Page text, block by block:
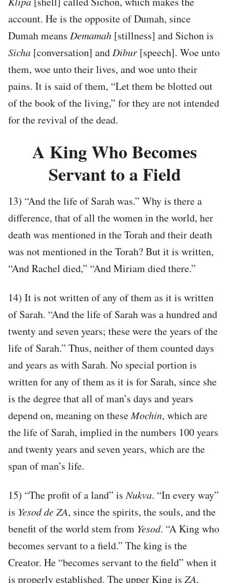
account. He is the opposite of Dumah, since
Dumah means Demamah [stillness] and Sichon is
Sicha [conversation] andDibur [speech]. Woe unto
them, woe unto their lives, and woe unto their
pains. It is said of them, “Let them be blotted out
of the book of the living,” for they are not intended
for the revival of the dead.
A King Who Becomes
Servant to a Field
13) “And the life of Sarah was.” Why is there a
difference, that of all the women in the world, her
death was mentioned in the Torah and their death
was not mentioned in the Torah? But it is written,
“And Rachel died,” “And Miriam died there.”
14) It is not written of any of them as it is written
of Sarah. “And the life of Sarah was a hundred and
twenty and seven years; these were the years of the
life of Sarah.” Thus, neither of them counted days
and years as with Sarah. No special portion is
written for any of them as it is for Sarah, since she
is the degree that all of man’s days and years
depend on, meaning on theseMochin, which are
the life of Sarah, implied in the numbers 100 years
and twenty years and seven years, which are the
span of man’s life.
15) “The profit of a land” isNukva. “In every way”
is Yesod de ZA, since the spirits, the souls, and the
benefit of the world stem from Yesod. “A King who
becomes servant to a field.” The king is the
Creator. He “becomes servant to the field” when it
is properly established. The upper King is ZA,